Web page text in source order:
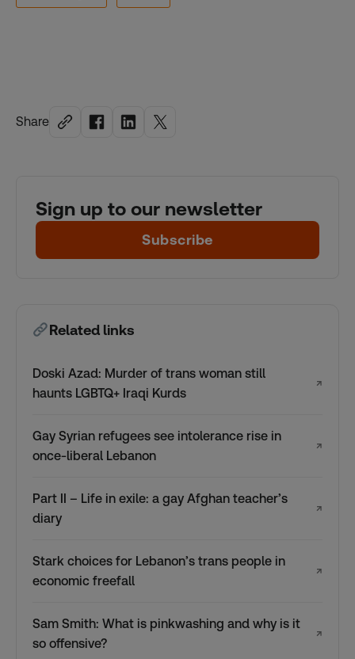
Share
Sign up to our newsletter
Subscribe
Related links
Doski Azad: Murder of trans woman still
haunts LGBTQ+ Iraqi Kurds
↗
Gay Syrian refugees see intolerance rise in
once-liberal Lebanon
↗
Part II – Life in exile: a gay Afghan teacher’s
diary
↗
Stark choices for Lebanon’s trans people in
economic freefall
↗
Sam Smith: What is pinkwashing and why is it
so offensive?
↗